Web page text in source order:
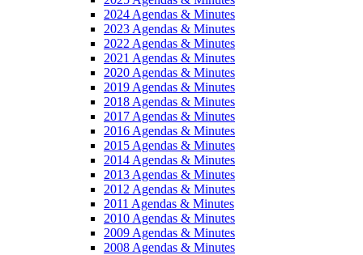
2024 Agendas & Minutes
2023 Agendas & Minutes
2022 Agendas & Minutes
2021 Agendas & Minutes
2020 Agendas & Minutes
2019 Agendas & Minutes
2018 Agendas & Minutes
2017 Agendas & Minutes
2016 Agendas & Minutes
2015 Agendas & Minutes
2014 Agendas & Minutes
2013 Agendas & Minutes
2012 Agendas & Minutes
2011 Agendas & Minutes
2010 Agendas & Minutes
2009 Agendas & Minutes
2008 Agendas & Minutes